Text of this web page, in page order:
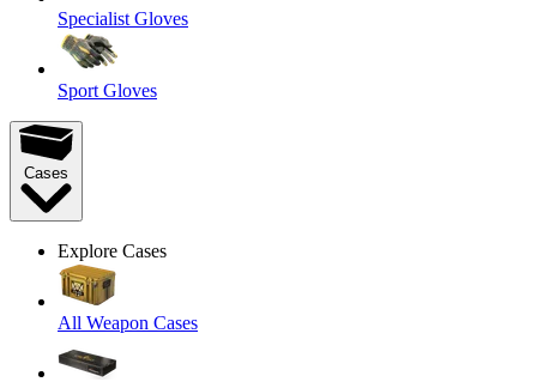
Specialist Gloves
Sport Gloves
Cases
Explore Cases
All Weapon Cases